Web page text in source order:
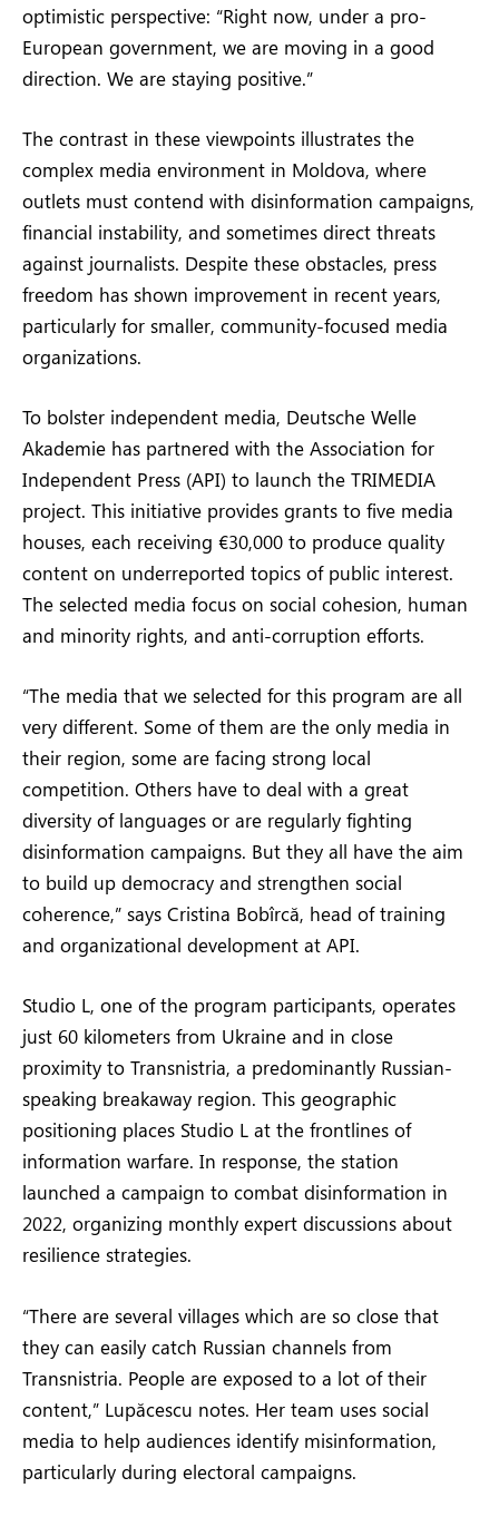
optimistic perspective: “Right now, under a pro-
European government, we are moving in a good
direction. We are staying positive.”
The contrast in these viewpoints illustrates the
complex media environment in Moldova, where
outlets must contend with disinformation campaigns,
financial instability, and sometimes direct threats
against journalists. Despite these obstacles, press
freedom has shown improvement in recent years,
particularly for smaller, community-focused media
organizations.
To bolster independent media, Deutsche Welle
Akademie has partnered with the Association for
Independent Press (API) to launch the TRIMEDIA
project. This initiative provides grants to five media
houses, each receiving €30,000 to produce quality
content on underreported topics of public interest.
The selected media focus on social cohesion, human
and minority rights, and anti-corruption efforts.
“The media that we selected for this program are all
very different. Some of them are the only media in
their region, some are facing strong local
competition. Others have to deal with a great
diversity of languages or are regularly fighting
disinformation campaigns. But they all have the aim
to build up democracy and strengthen social
coherence,” says Cristina Bobîrcă, head of training
and organizational development at API.
Studio L, one of the program participants, operates
just 60 kilometers from Ukraine and in close
proximity to Transnistria, a predominantly Russian-
speaking breakaway region. This geographic
positioning places Studio L at the frontlines of
information warfare. In response, the station
launched a campaign to combat disinformation in
2022, organizing monthly expert discussions about
resilience strategies.
“There are several villages which are so close that
they can easily catch Russian channels from
Transnistria. People are exposed to a lot of their
content,” Lupăcescu notes. Her team uses social
media to help audiences identify misinformation,
particularly during electoral campaigns.